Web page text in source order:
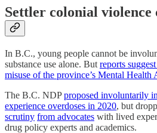
Settler colonial violence
In B.C., young people cannot be
substance use alone. But reports
misuse of the province’s Mental Health
The B.C. NDPproposed involuntarily
experience overdoses in 2020, but
scrutiny from advocates with lived
drug policy experts and academics.